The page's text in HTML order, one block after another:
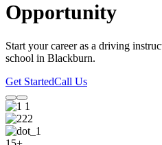
Opportunity
Start your career as a driving
school in Blackburn.
Get StartedCall Us